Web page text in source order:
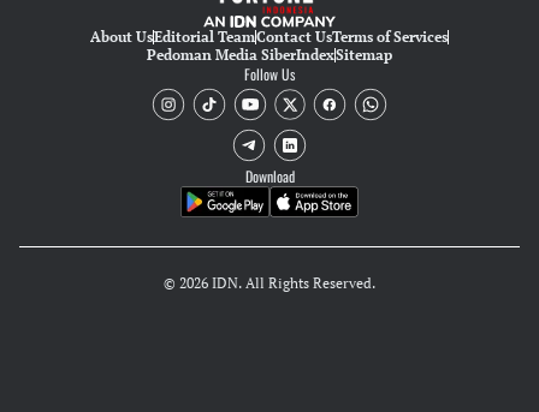
About UsEditorial TeamContact UsTerms of Services
Pedoman Media SiberIndexSitemap
Follow Us
Download
© 2026 IDN. All Rights Reserved.